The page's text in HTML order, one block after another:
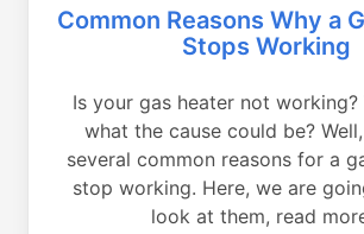
Common Reasons Why a
Stops Working
Is your gas heater not working?
what the cause could be?
several common reasons for a
stop working. Here, we are
look at them, read